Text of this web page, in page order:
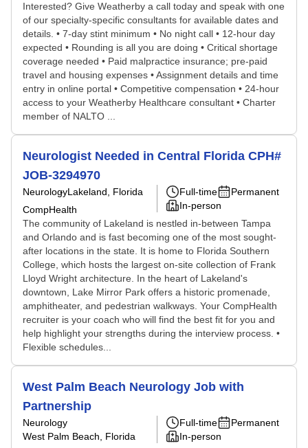
Interested? Give Weatherby a call today and speak with one
of our specialty-specific consultants for available dates and
details. • 7-day stint minimum • No night call • 12-hour day
expected • Rounding is all you are doing • Critical shortage
coverage needed • Paid malpractice insurance; pre-paid
travel and housing expenses • Assignment details and time
entry in online portal • Competitive compensation • 24-hour
access to your Weatherby Healthcare consultant • Charter
member of NALTO ...
Neurologist Needed in Central Florida CPH#
JOB-3294970
NeurologyLakeland, Florida
CompHealth
Full-time
Permanent
In-person
The community of Lakeland is nestled in-between Tampa
and Orlando and is fast becoming one of the most sought-
after locations in the state. It is home to Florida Southern
College, which hosts the largest on-site collection of Frank
Lloyd Wright architecture. In the heart of Lakeland's
downtown, Lake Mirror Park offers a historic promenade,
amphitheater, and pedestrian walkways. Your CompHealth
recruiter is your coach who will find the best fit for you and
help highlight your strengths during the interview process. •
Flexible schedules...
West Palm Beach Neurology Job with
Partnership
Neurology
West Palm Beach, Florida
Full-time
Permanent
In-person